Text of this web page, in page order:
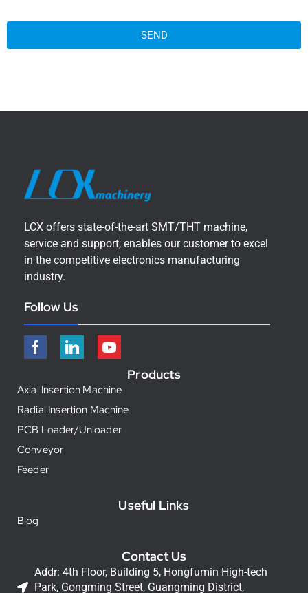
SEND
LCX offers state-of-the-art SMT/THT machine,
service and support, enables our customer to excel
in the competitive electronics manufacturing
industry.
Follow Us
Products
Axial Insertion Machine
Radial Insertion Machine
PCB Loader/Unloader
Conveyor
Feeder
Useful Links
Blog
Contact Us
Addr: 4th Floor, Building 5, Hongfumin High-tech
Park, Gongming Street, Guangming District,